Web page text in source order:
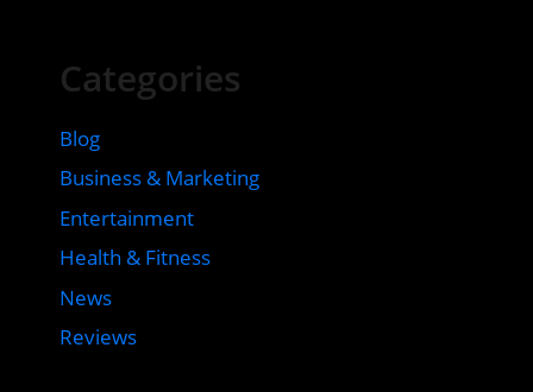
Categories
Blog
Business & Marketing
Entertainment
Health & Fitness
News
Reviews